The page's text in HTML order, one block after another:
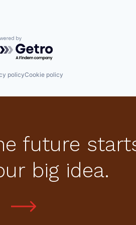
by Getro.com
policyCookie policy
future
big idea.